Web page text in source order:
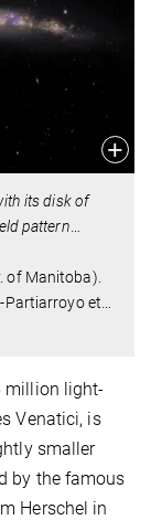
its disk of
pattern
of Manitoba).
Partiarroyo et
million light-
Venatici, is
smaller
by the famous
Herschel in